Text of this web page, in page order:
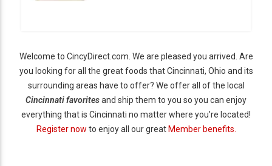
Welcome to CincyDirect.com. We are pleased you arrived. Are
you looking for all the great foods that Cincinnati, Ohio and its
surrounding areas have to offer? We offer all of the local
Cincinnati favoritesand ship them to you so you can enjoy
everything that is Cincinnati no matter where you're located!
Register now to enjoy all our great Member benefits.